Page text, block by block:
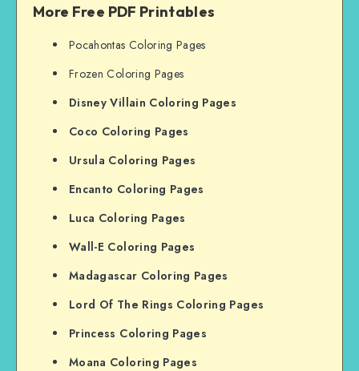
More Free PDF Printables
Pocahontas Coloring Pages
Frozen Coloring Pages
Disney Villain Coloring Pages
Coco Coloring Pages
Ursula Coloring Pages
Encanto Coloring Pages
Luca Coloring Pages
Wall-E Coloring Pages
Madagascar Coloring Pages
Lord Of The Rings Coloring Pages
Princess Coloring Pages
Moana Coloring Pages